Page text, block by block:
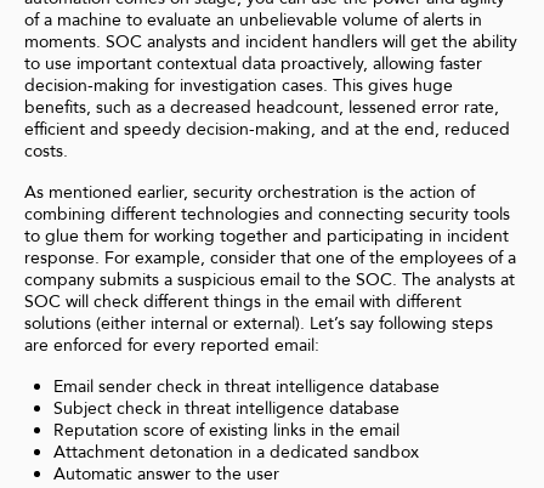
of a machine to evaluate an unbelievable volume of alerts in
moments. SOC analysts and incident handlers will get the ability
to use important contextual data proactively, allowing faster
decision-making for investigation cases. This gives huge
benefits, such as a decreased headcount, lessened error rate,
efficient and speedy decision-making, and at the end, reduced
costs.
As mentioned earlier, security orchestration is the action of
combining different technologies and connecting security tools
to glue them for working together and participating in incident
response. For example, consider that one of the employees of a
company submits a suspicious email to the SOC. The analysts at
SOC will check different things in the email with different
solutions (either internal or external). Let’s say following steps
are enforced for every reported email:
Email sender check in threat intelligence database
Subject check in threat intelligence database
Reputation score of existing links in the email
Attachment detonation in a dedicated sandbox
Automatic answer to the user